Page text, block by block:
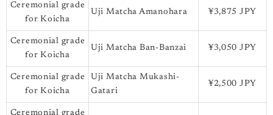
Ceremonial grade
for Koicha
Uji Matcha Amanohara ¥3,875 JPY
Ceremonial grade
for Koicha
Uji Matcha Ban-Banzai ¥3,050 JPY
Ceremonial grade
for Koicha
Uji Matcha Mukashi-
Gatari
¥2,500 JPY
Ceremonial grade